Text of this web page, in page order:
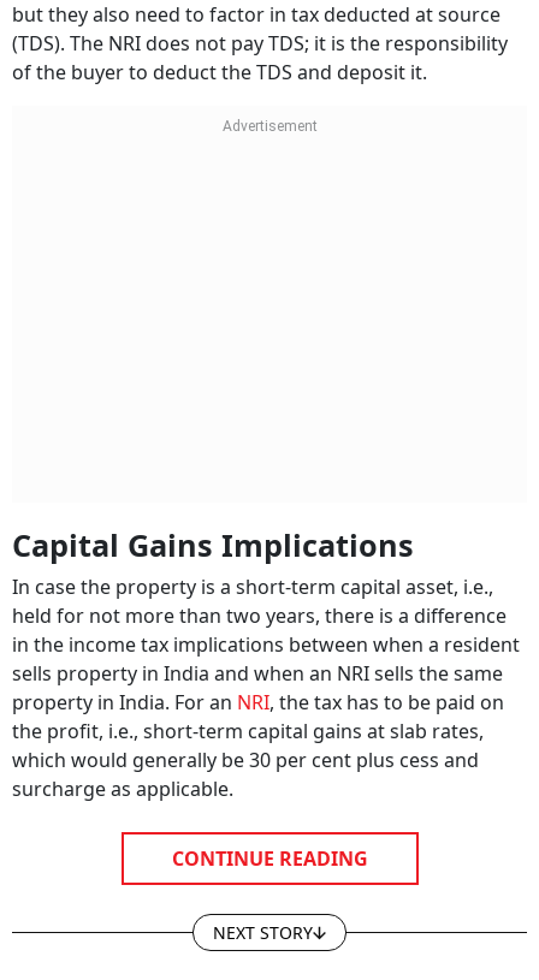
but they also need to factor in tax deducted at source
(TDS). The NRI does not pay TDS; it is the responsibility
of the buyer to deduct the TDS and deposit it.
Capital Gains Implications
In case the property is a short-term capital asset, i.e.,
held for not more than two years, there is a difference
in the income tax implications between when a resident
sells property in India and when an NRI sells the same
property in India. For an NRI, the tax has to be paid on
the profit, i.e., short-term capital gains at slab rates,
which would generally be 30 per cent plus cess and
surcharge as applicable.
CONTINUE READING
NEXT STORY